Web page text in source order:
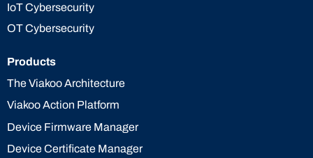
IoT Cybersecurity
OT Cybersecurity
Products
The Viakoo Architecture
Viakoo Action Platform
Device Firmware Manager
Device Certificate Manager